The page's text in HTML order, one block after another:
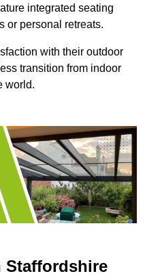
integrated seating
or personal retreats.
with their outdoor
transition from indoor
world.
Staffordshire